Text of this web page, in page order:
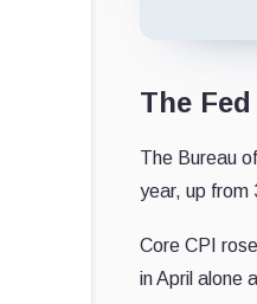
The
The Bureau
year, up from
Core CPI
in April alone